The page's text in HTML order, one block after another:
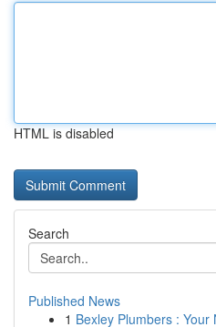
HTML is disabled
Search
Published News
1 Bexley Plumbers :